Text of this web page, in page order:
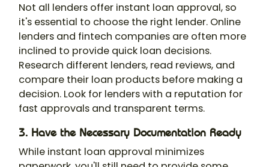
Not all lenders offer instant loan approval, so
it's essential to choose the right lender. Online
lenders and fintech companies are often more
inclined to provide quick loan decisions.
Research different lenders, read reviews, and
compare their loan products before making a
decision. Look for lenders with a reputation for
fast approvals and transparent terms.
3. Have the Necessary Documentation Ready
While instant loan approval minimizes